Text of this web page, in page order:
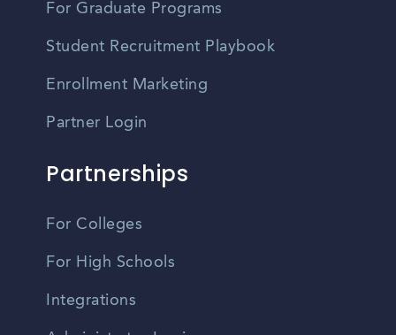
For Graduate Programs
Student Recruitment Playbook
Enrollment Marketing
Partner Login
Partnerships
For Colleges
For High Schools
Integrations